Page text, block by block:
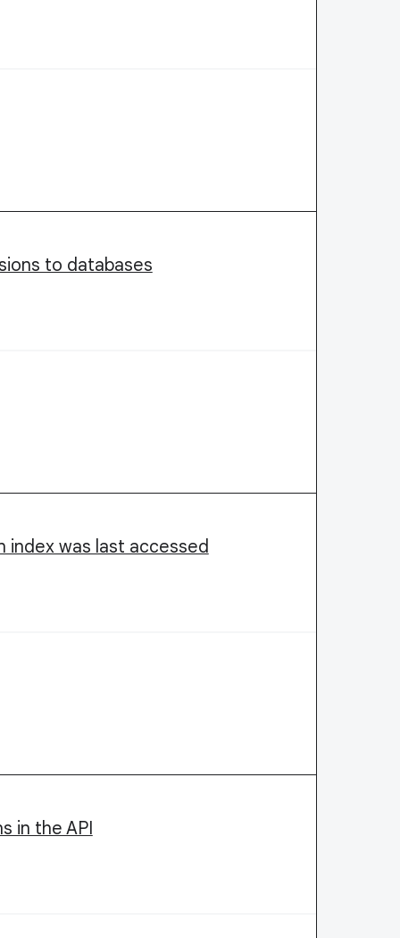
to databases
index was last accessed
in the API